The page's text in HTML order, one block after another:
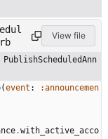
View file
(event :
:announcemen
.with_active_acco